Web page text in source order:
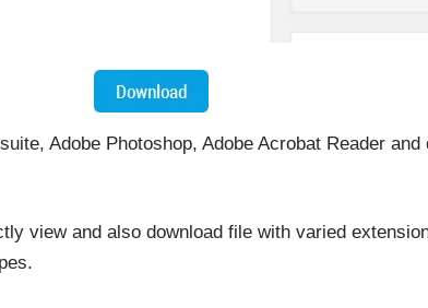
Adobe Photoshop, Adobe Acrobat Reader
view and also download file with varied